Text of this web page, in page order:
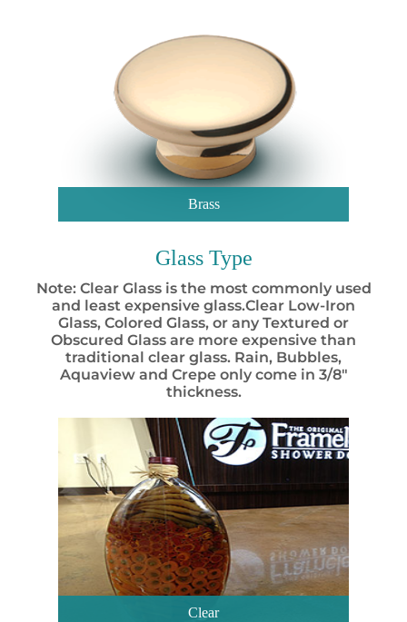
Brass
Glass Type
Note: Clear Glass is the most commonly used
and least expensive glass.Clear Low-Iron
Glass, Colored Glass, or any Textured or
Obscured Glass are more expensive than
traditional clear glass. Rain, Bubbles,
Aquaview and Crepe only come in 3/8″
thickness.
Clear